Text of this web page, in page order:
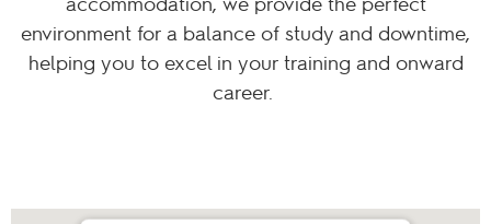
environment for a balance of study and downtime,
helping you to excel in your training and onward
career.